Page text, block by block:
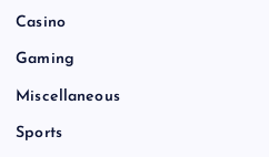
Casino
Gaming
Miscellaneous
Sports